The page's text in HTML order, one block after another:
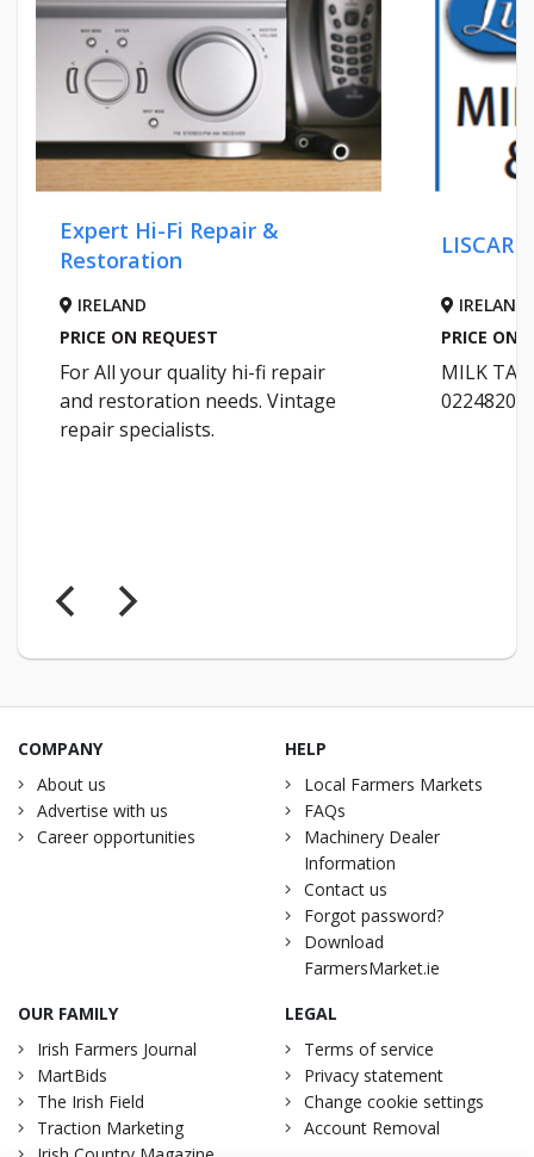
Expert Hi-Fi Repair &
Restoration
IRELAND
PRICE ON REQUEST
For All your quality hi-fi repair
and restoration needs. Vintage
repair specialists.
IRELAND
PRICE ON
MILK
02248200
COMPANY
About us
Advertise with us
Career opportunities
HELP
Local Farmers Markets
FAQs
Machinery Dealer
Information
Contact us
Forgot password?
Download
FarmersMarket.ie
OUR FAMILY
Irish Farmers Journal
MartBids
The Irish Field
Traction Marketing
LEGAL
Terms of service
Privacy statement
Change cookie settings
Account Removal